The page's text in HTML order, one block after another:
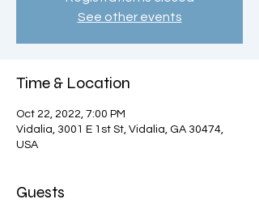
See other events
Time & Location
Oct 22, 2022, 7:00 PM
Vidalia, 3001 E 1st St, Vidalia, GA 30474,
USA
Guests